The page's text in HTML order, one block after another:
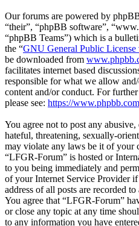
Our forums are powered by
“their”, “phpBB software”,
“phpBB Teams”) which is a
the “GNU General Public License
be downloaded from
facilitates internet based
responsible for what we allow
content and/or conduct. For
please see: https://
You agree not to post any
hateful, threatening, sexually-
may violate any laws be it of your
“LFGR-Forum” is hosted or
to you being immediately and
of your Internet Service Provider
address of all posts are recorded
You agree that “LFGR-Forum”
or close any topic at any time
to any information you have